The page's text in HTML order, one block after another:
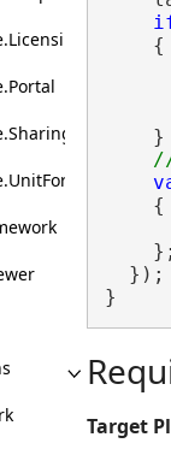
    {
    }
    {
    };
  });
}
Target